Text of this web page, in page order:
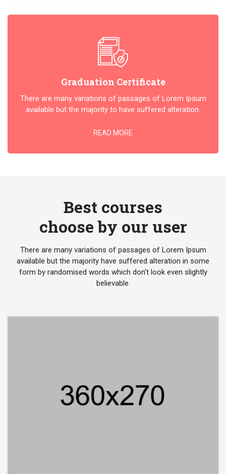
Graduation Certificate
There are many variations of passages of Lorem Ipsum
available but the majority to have suffered alteration.
READ MORE
Best courses
choose by our user
There are many variations of passages of Lorem Ipsum
available but the majority have suffered alteration in some
form by randomised words which don't look even slightly
believable.